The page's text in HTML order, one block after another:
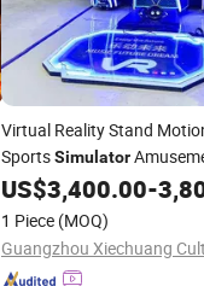
Virtual Reality Stand
SportsSimulator
Game Machine
US$3,400.00-
1 Piece (MOQ)